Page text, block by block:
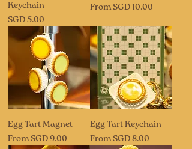
Keychain
Price
SGD 5.00
From SGD 10.00
Sale Price
Egg Tart Magnet
From SGD 9.00
Sale Price
Egg Tart Keychain
From SGD 8.00
Sale Price